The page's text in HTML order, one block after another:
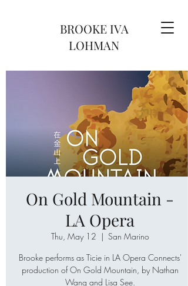
BROOKE IVA
LOHMAN
On Gold Mountain -
LA Opera
Thu, May 12
  |
San Marino
Brooke performs as Ticie in LA Opera Connects'
production of On Gold Mountain, by Nathan
Wang and Lisa See.